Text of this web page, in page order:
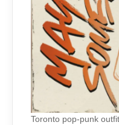
Toronto pop-punk outfit